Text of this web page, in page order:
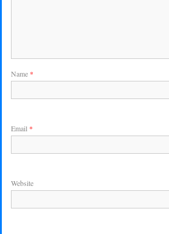
Name *
Email *
Website